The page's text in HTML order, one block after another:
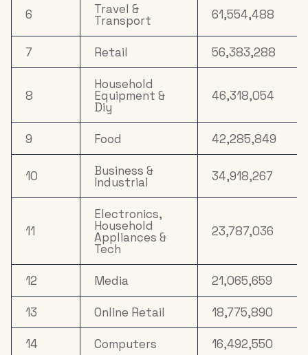
6 Travel &
Transport 61,554,488
7 Retail 56,383,288
8
Household
Equipment &
Diy
46,318,054
9 Food 42,285,849
10 Business &
Industrial 34,918,267
11
Electronics,
Household
Appliances &
Tech
23,787,036
12 Media 21,065,659
13 Online Retail 18,775,890
14 Computers 16,492,550